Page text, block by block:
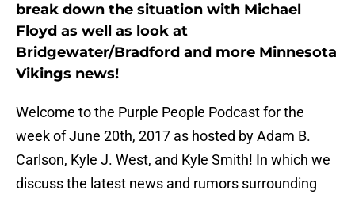
break down the situation with Michael
Floyd as well as look at
Bridgewater/Bradford and more Minnesota
Vikings news!
Welcome to the Purple People Podcast for the
week of June 20th, 2017 as hosted by Adam B.
Carlson, Kyle J. West, and Kyle Smith! In which we
discuss the latest news and rumors surrounding